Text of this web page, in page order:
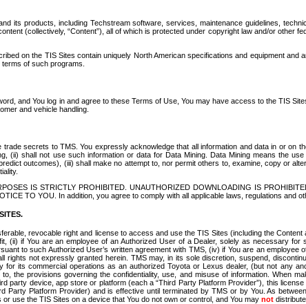
its products, including Techstream software, services, maintenance guidelines,
(collectively, “Content”), all of which is protected under copyright law and/or
on the TIS Sites contain uniquely North American specifications and equipment
of such programs.
and You log in and agree to these Terms of Use, You may have access to the TIS
and vehicle handling.
secrets to TMS. You expressly acknowledge that all information and data in or
(ii) shall not use such information or data for Data Mining. Data Mining means the
outcomes), (iii) shall make no attempt to, nor permit others to, examine, copy or
IS STRICTLY PROHIBITED. UNAUTHORIZED DOWNLOADING IS
TO YOU. In addition, you agree to comply with all applicable laws, regulations and
revocable right and license to access and use the TIS Sites (including the
(ii) if You are an employee of an Authorized User of a Dealer, solely as necessary
to such Authorized User’s written agreement with TMS, (iv) if You are an
rights not expressly granted herein. TMS may, in its sole discretion, suspend,
its commercial operations as an authorized Toyota or Lexus dealer, (but not any
the provisions governing the confidentiality, use, and misuse of information. When
party device, app store or platform (each a “Third Party Platform Provider”), this
Party Platform Provider) and is effective until terminated by TMS or by You. As
use the TIS Sites on a device that You do not own or control, and You may not